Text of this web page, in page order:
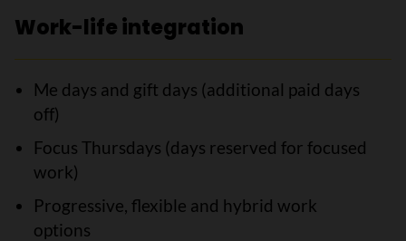
Work-life integration
Me days and gift days (additional paid days
off)
Focus Thursdays (days reserved for focused
work)
Progressive, flexible and hybrid work
options